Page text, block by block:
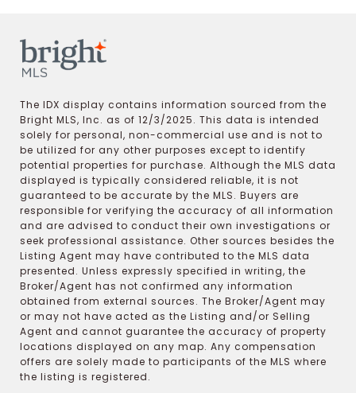
The IDX display contains information sourced from the
Bright MLS, Inc. as of 12/3/2025. This data is intended
solely for personal, non-commercial use and is not to
be utilized for any other purposes except to identify
potential properties for purchase. Although the MLS data
displayed is typically considered reliable, it is not
guaranteed to be accurate by the MLS. Buyers are
responsible for verifying the accuracy of all information
and are advised to conduct their own investigations or
seek professional assistance. Other sources besides the
Listing Agent may have contributed to the MLS data
presented. Unless expressly specified in writing, the
Broker/Agent has not confirmed any information
obtained from external sources. The Broker/Agent may
or may not have acted as the Listing and/or Selling
Agent and cannot guarantee the accuracy of property
locations displayed on any map. Any compensation
offers are solely made to participants of the MLS where
the listing is registered.